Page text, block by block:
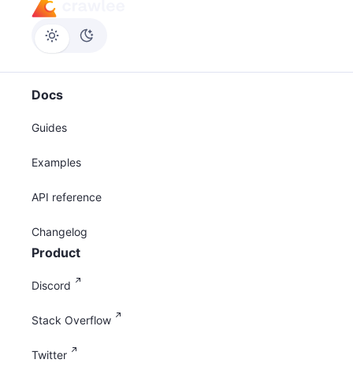
Docs
Guides
Examples
API reference
Changelog
Product
Discord
Stack Overflow
Twitter